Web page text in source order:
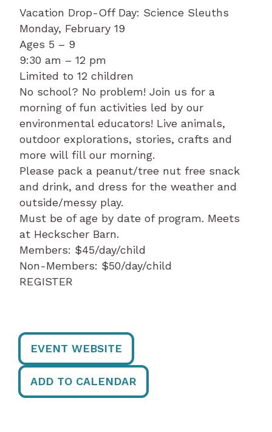
Vacation Drop-Off Day: Science Sleuths
Monday, February 19
Ages 5 – 9
9:30 am – 12 pm
Limited to 12 children
No school? No problem! Join us for a
morning of fun activities led by our
environmental educators! Live animals,
outdoor explorations, stories, crafts and
more will fill our morning.
Please pack a peanut/tree nut free snack
and drink, and dress for the weather and
outside/messy play.
Must be of age by date of program. Meets
at Heckscher Barn.
Members: $45/day/child
Non-Members: $50/day/child
REGISTER
EVENT WEBSITE
ADD TO CALENDAR